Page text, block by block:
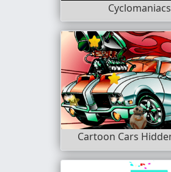
Cyclomaniacs
Cartoon Cars